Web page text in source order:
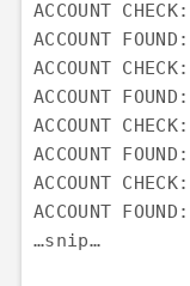
ACCOUNT
ACCOUNT
ACCOUNT
ACCOUNT
ACCOUNT
ACCOUNT
ACCOUNT
ACCOUNT
…snip…